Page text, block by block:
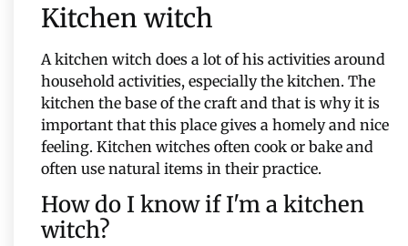
Kitchen witch
A kitchen witch does a lot of his activities around
household activities, especially the kitchen. The
kitchen the base of the craft and that is why it is
important that this place gives a homely and nice
feeling. Kitchen witches often cook or bake and
often use natural items in their practice.
How do I know if I'm a kitchen
witch?